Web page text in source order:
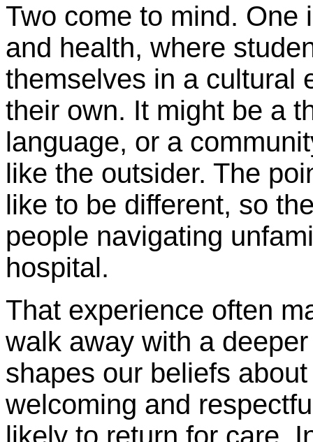
Two come to mind. One
and health, where
themselves in a cultural
their own. It might be a
language, or a
like the outsider. The
like to be different, so
people navigating
hospital.
That experience often
walk away with a
shapes our beliefs
welcoming and
likely to return for care.